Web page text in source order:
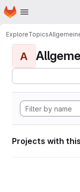
Skip to main content
Homepage
ExploreTopics
A
Projects with